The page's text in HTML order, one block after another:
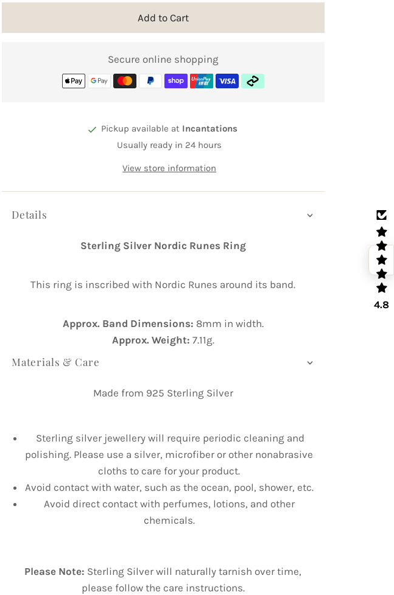
Add to Cart
Secure online shopping
Pickup available at Incantations
Usually ready in 24 hours
View store information
Details
Sterling Silver Nordic Runes Ring
This ring is inscribed with Nordic Runes around its band.
Approx. Band Dimensions: 8mm in width.
Approx. Weight: 7.11g.
Materials & Care
Made from 925 Sterling Silver
Sterling silver jewellery will require periodic cleaning and
polishing. Please use a silver, microfiber or other nonabrasive
cloths to care for your product.
Avoid contact with water, such as the ocean, pool, shower, etc.
Avoid direct contact with perfumes, lotions, and other
chemicals.
Please Note: Sterling Silver will naturally tarnish over time,
please follow the care instructions.
4.8